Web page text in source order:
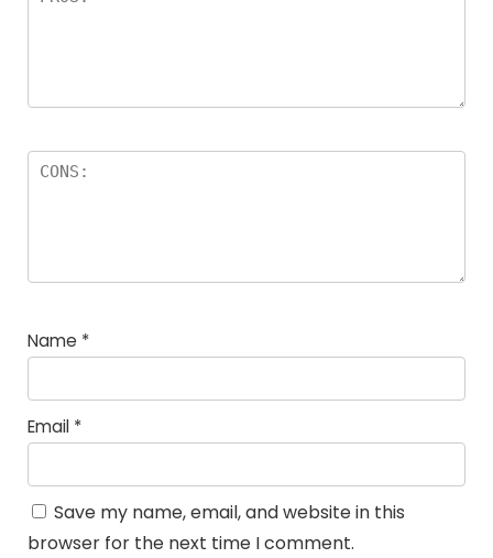
Name *
Email *
Save my name, email, and website in this
browser for the next time I comment.